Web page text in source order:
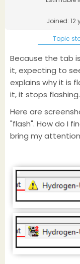
Joined: 12
Topic
Because the tab
it, expecting to
explains why it is
it, it stops flashing.
Here are
"flash". How do I
bring my